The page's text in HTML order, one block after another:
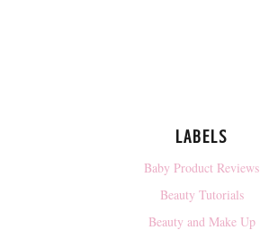
LABELS
Baby Product Reviews
Beauty Tutorials
Beauty and Make Up